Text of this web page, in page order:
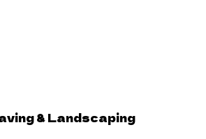
& Landscaping